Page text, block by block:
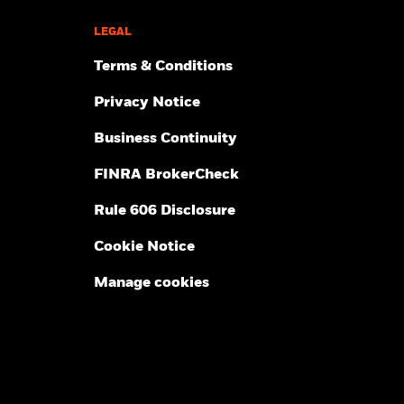
LEGAL
Terms & Conditions
Privacy Notice
Business Continuity
FINRA BrokerCheck
Rule 606 Disclosure
Cookie Notice
Manage cookies